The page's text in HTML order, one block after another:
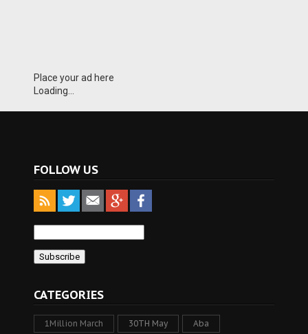
Place your ad here
Loading...
FOLLOW US
CATEGORIES
1Million March 30TH May Aba